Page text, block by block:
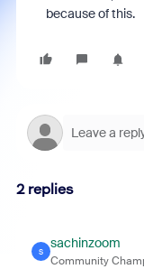
because of this.
2 replies
S
sachinzoom
Community